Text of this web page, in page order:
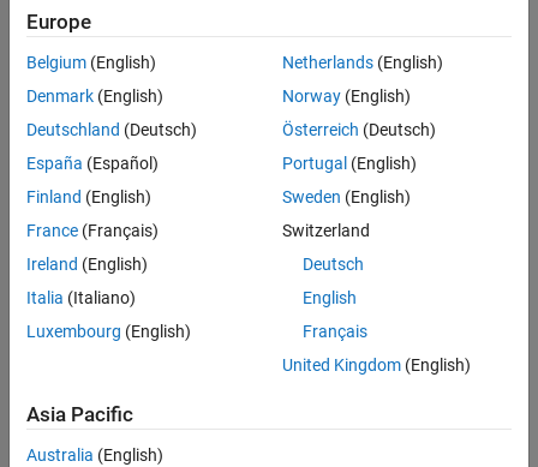
Here:
aand bare the unknown system parameters.
controller that enables the tracking of the following reference
model.
Here:
r(t)is the reference signal provided by the user.
Europe
Belgium (English)
Denmark (English)
Deutschland (Deutsch)
España (Español)
Finland (English)
France (Français)
Ireland (English)
Italia (Italiano)
Luxembourg (English)
Netherlands(English)
Norway(English)
Österreich (Deutsch)
Portugal (English)
Sweden (English)
Switzerland
Deutsch
English
Français
United Kingdom(English)
Asia Pacific
Australia (English)